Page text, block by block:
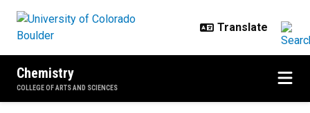
Chemistry
COLLEGE OF ARTS AND SCIENCES